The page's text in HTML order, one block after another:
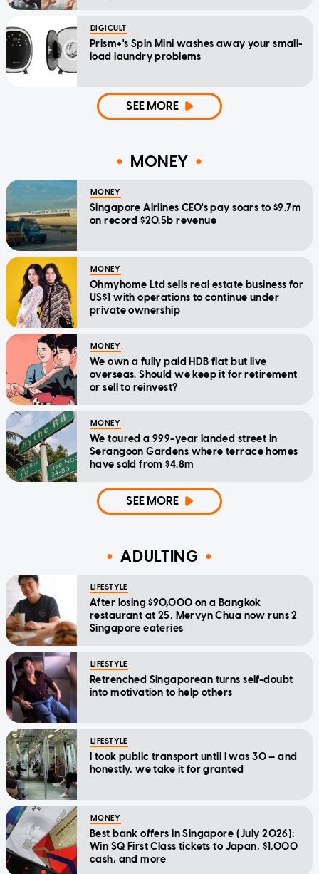
DIGICULT
Prism+'s Spin Mini washes away your small-
load laundry problems
SEE MORE
MONEY
MONEY
Singapore Airlines CEO's pay soars to $9.7m
on record $20.5b revenue
MONEY
Ohmyhome Ltd sells real estate business for
US$1 with operations to continue under
private ownership
MONEY
We own a fully paid HDB flat but live
overseas. Should we keep it for retirement
or sell to reinvest?
MONEY
We toured a 999-year landed street in
Serangoon Gardens where terrace homes
have sold from $4.8m
SEE MORE
ADULTING
LIFESTYLE
After losing $90,000 on a Bangkok
restaurant at 25, Mervyn Chua now runs 2
Singapore eateries
LIFESTYLE
Retrenched Singaporean turns self-doubt
into motivation to help others
LIFESTYLE
I took public transport until I was 30 — and
honestly, we take it for granted
MONEY
Best bank offers in Singapore (July 2026):
Win SQ First Class tickets to Japan, $1,000
cash, and more